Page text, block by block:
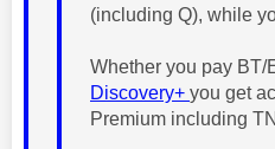
(including Q), while
Whether you pay BT/
Discovery+ you get
Premium including